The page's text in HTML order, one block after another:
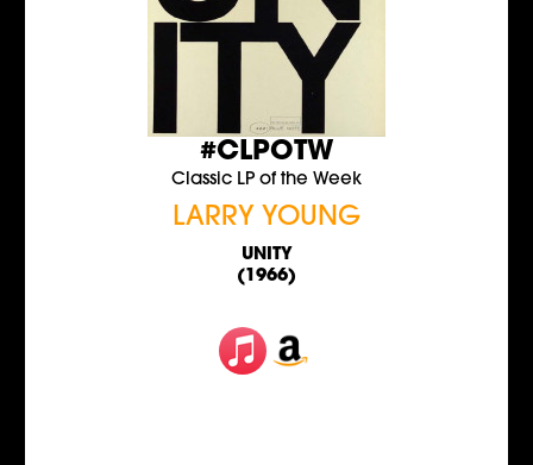
#CLPOTW
Classic LP of the Week
LARRY YOUNG
UNITY
(1966)